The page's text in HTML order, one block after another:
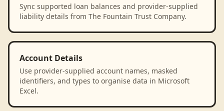
Sync supported loan balances and provider-supplied
liability details from The Fountain Trust Company.
Account Details
Use provider-supplied account names, masked
identifiers, and types to organise data in Microsoft
Excel.